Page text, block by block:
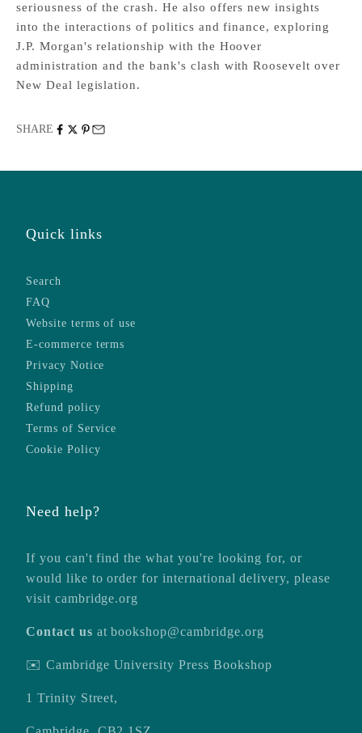
seriousness of the crash. He also offers new insights
into the interactions of politics and finance, exploring
J.P. Morgan's relationship with the Hoover
administration and the bank's clash with Roosevelt over
New Deal legislation.
SHARE
Quick links
Search
FAQ
Website terms of use
E-commerce terms
Privacy Notice
Shipping
Refund policy
Terms of Service
Cookie Policy
Need help?
If you can't find the what you're looking for, or
would like to order for international delivery, please
visit cambridge.org
Contact us atbookshop@cambridge.org
✉️ Cambridge University Press Bookshop
1 Trinity Street,